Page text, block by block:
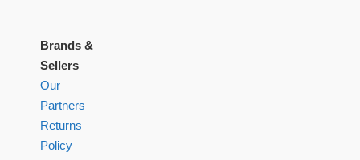
Brands &
Sellers
Our
Partners
Returns
Policy